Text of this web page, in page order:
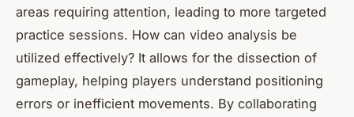
areas requiring attention, leading to more targeted
practice sessions. How can video analysis be
utilized effectively? It allows for the dissection of
gameplay, helping players understand positioning
errors or inefficient movements. By collaborating